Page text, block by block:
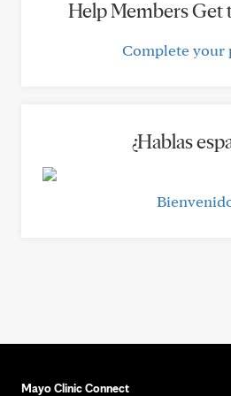
Help Members Get
Complete your
¿Hablas
Mayo Clinic Connect